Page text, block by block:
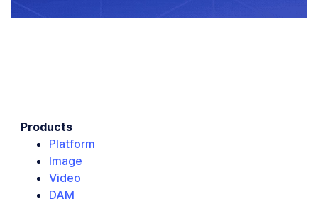
Products
Platform
Image
Video
DAM